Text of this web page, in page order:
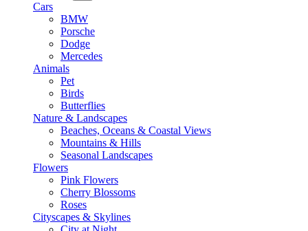
Cars
BMW
Porsche
Dodge
Mercedes
Animals
Pet
Birds
Butterflies
Nature & Landscapes
Beaches, Oceans & Coastal Views
Mountains & Hills
Seasonal Landscapes
Flowers
Pink Flowers
Cherry Blossoms
Roses
Cityscapes & Skylines